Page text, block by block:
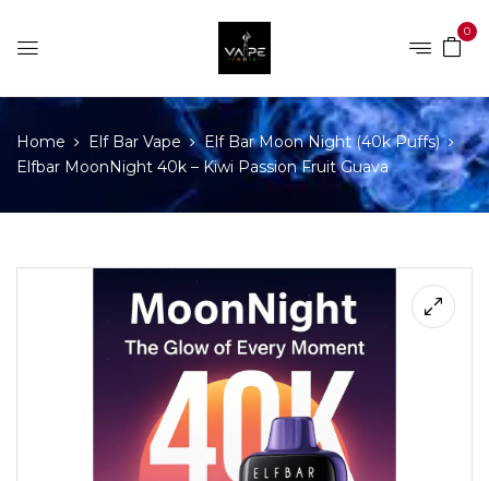
0
Home Elf Bar Vape
Elf Bar Moon Night (40k Puffs)
Elfbar MoonNight 40k – Kiwi Passion Fruit Guava